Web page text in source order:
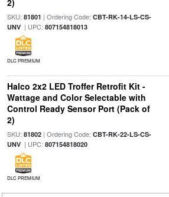
2)
SKU: 81801 | Ordering Code: CBT-RK-14-LS-CS-
UNV| UPC: 807154818013
DLC PREMIUM
Halco 2x2 LED Troffer Retrofit Kit -
Wattage and Color Selectable with
Control Ready Sensor Port (Pack of
2)
SKU: 81802| Ordering Code: CBT-RK-22-LS-CS-
UNV| UPC: 807154818020
DLC PREMIUM